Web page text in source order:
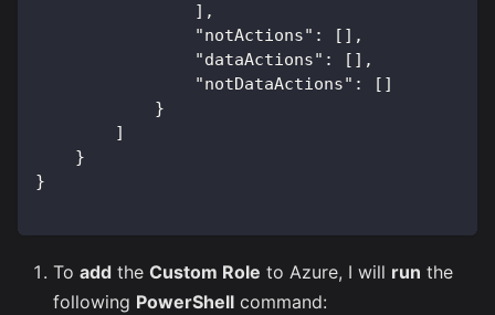
] ,
"notActions" : [ ] ,
"dataActions" : [ ] ,
"notDataActions" : [ ]
}
]
}
}
To add the Custom Role to Azure, I will run the
following PowerShell command: